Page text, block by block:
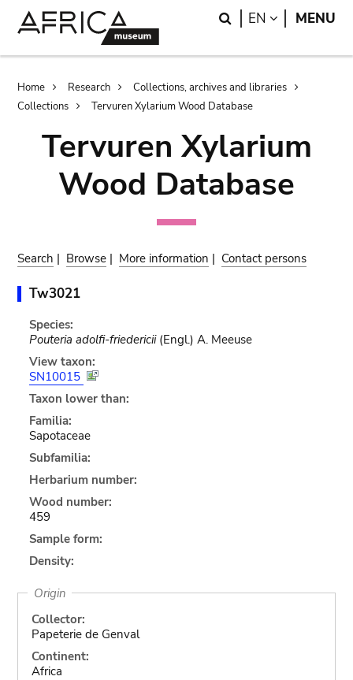
Search
EN LANGUAGE
MENU
Breadcrumb
Home Research
Collections, archives and libraries
Collections
Tervuren Xylarium Wood Database
Tervuren Xylarium
Wood Database
Search | Browse | More information | Contact persons
Tw3021
Species:
Pouteria adolfi-friedericii(Engl.) A. Meeuse
View taxon:
SN10015
Taxon lower than:
Familia:
Sapotaceae
Subfamilia:
Herbarium number:
Wood number:
459
Sample form:
Density:
Origin
Collector:
Papeterie de Genval
Continent:
Africa